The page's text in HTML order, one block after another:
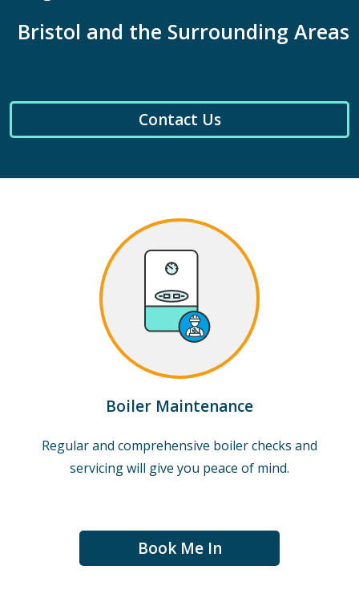
Bristol and the Surrounding Areas
Contact Us
Boiler Maintenance
Regular and comprehensive boiler checks and
servicing will give you peace of mind.
Book Me In